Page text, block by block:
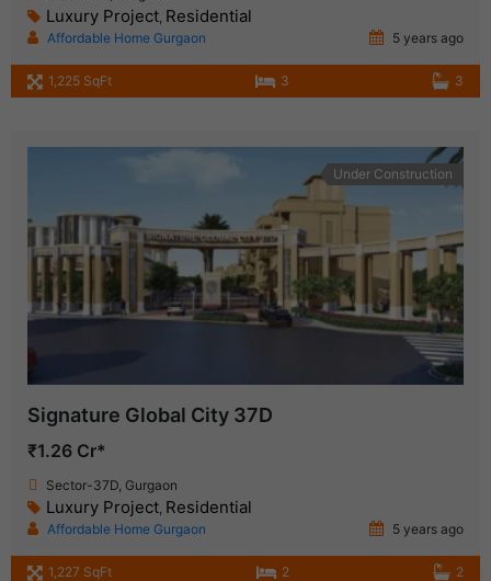
Luxury Project Residential
Affordable Home Gurgaon 5 years ago
1,225 SqFt 3 3
Under Construction
Signature Global City 37D
₹1.26 Cr*
Sector-37D, Gurgaon
Luxury Project Residential
Affordable Home Gurgaon 5 years ago
1,227 SqFt 2 2